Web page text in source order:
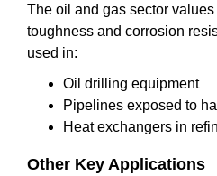
The oil and gas sector
toughness and corrosion
used in:
Oil drilling equipment
Pipelines exposed to
Heat exchangers in
Other Key Applications